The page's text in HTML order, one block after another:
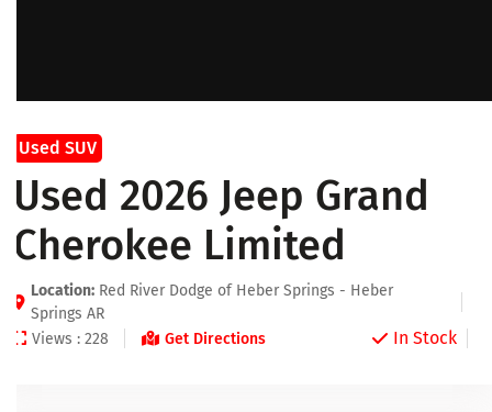
Used SUV
Used 2026 Jeep Grand
Cherokee Limited
Location: Red River Dodge of Heber Springs - Heber
Springs AR
Views : 228
Get Directions In Stock